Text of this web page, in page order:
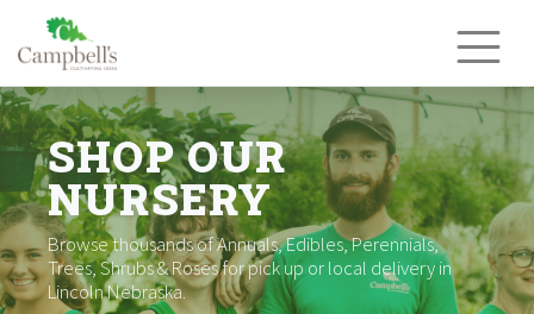
content
SHOP OUR
NURSERY
Browse thousands of Annuals, Edibles, Perennials,
Trees, Shrubs & Roses for pick up or local delivery in
Lincoln Nebraska.